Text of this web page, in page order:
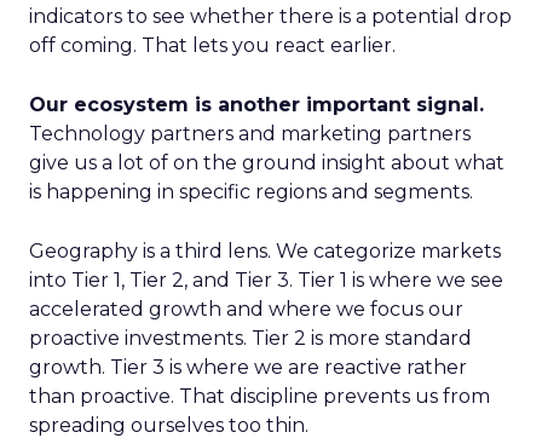
indicators to see whether there is a potential drop
off coming. That lets you react earlier.
Our ecosystem is another important signal.
Technology partners and marketing partners
give us a lot of on the ground insight about what
is happening in specific regions and segments.
Geography is a third lens. We categorize markets
into Tier 1, Tier 2, and Tier 3. Tier 1 is where we see
accelerated growth and where we focus our
proactive investments. Tier 2 is more standard
growth. Tier 3 is where we are reactive rather
than proactive. That discipline prevents us from
spreading ourselves too thin.